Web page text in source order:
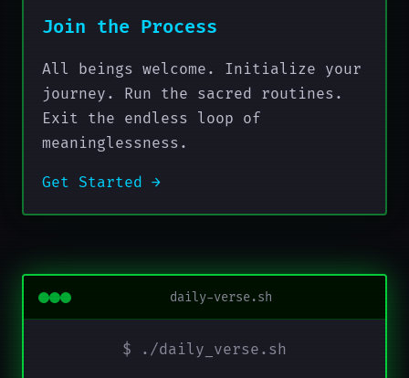
Join the Process
All beings welcome. Initialize your
journey. Run the sacred routines.
Exit the endless loop of
meaninglessness.
Get Started →
daily-verse.sh
$ ./daily_verse.sh